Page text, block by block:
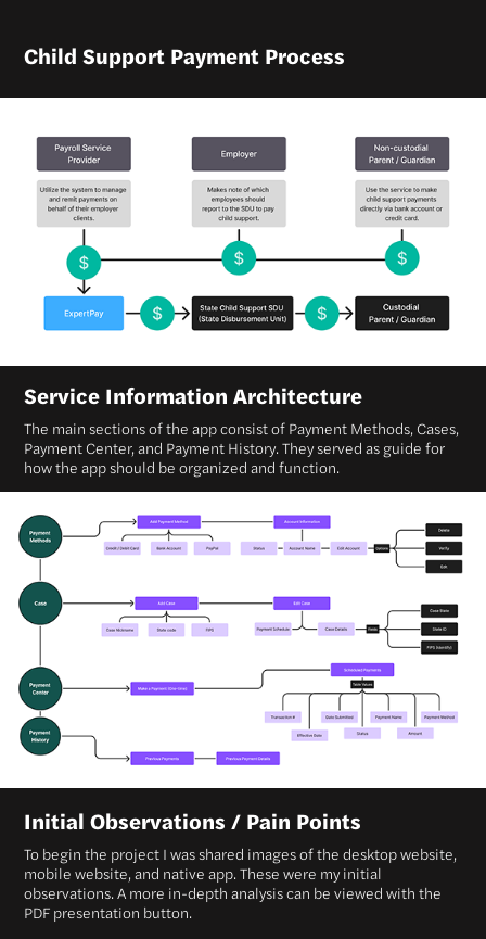
Child Support Payment Process
Service Information Architecture
The main sections of the app consist of Payment Methods, Cases,
Payment Center, and Payment History. They served as guide for
how the app should be organized and function.
Initial Observations / Pain Points
To begin the project I was shared images of the desktop website,
mobile website, and native app. These were my initial
observations. A more in-depth analysis can be viewed with the
PDF presentation button.